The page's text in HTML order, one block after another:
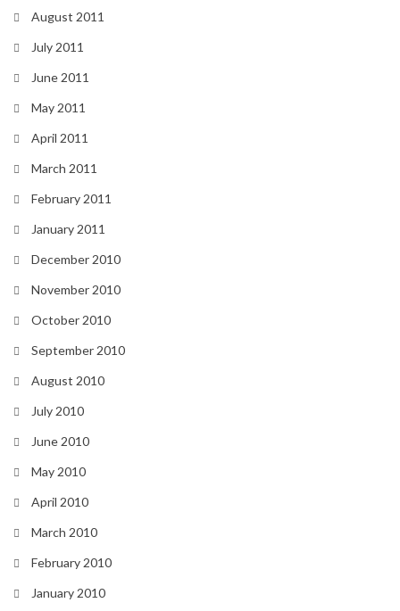
August 2011
July 2011
June 2011
May 2011
April 2011
March 2011
February 2011
January 2011
December 2010
November 2010
October 2010
September 2010
August 2010
July 2010
June 2010
May 2010
April 2010
March 2010
February 2010
January 2010